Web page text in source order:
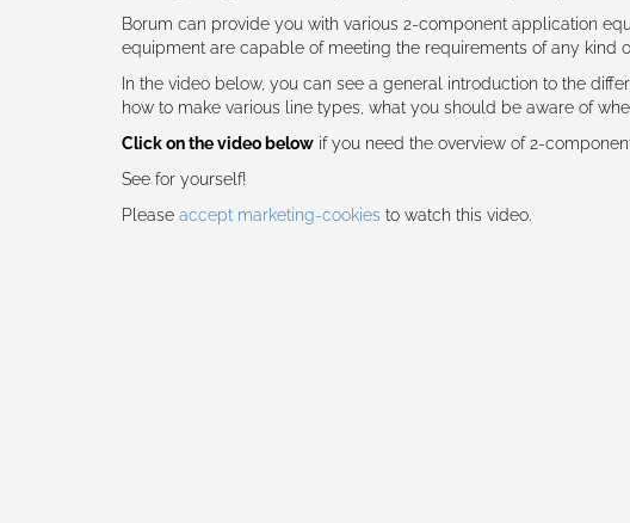
Borum can provide you with various 2-component application
equipment are capable of meeting the requirements of any kind
In the video below, you can see a general introduction to the
how to make various line types, what you should be aware of
Click on the video below if you need the overview of 2-
See for yourself!
Please accept marketing-cookies to watch this video.